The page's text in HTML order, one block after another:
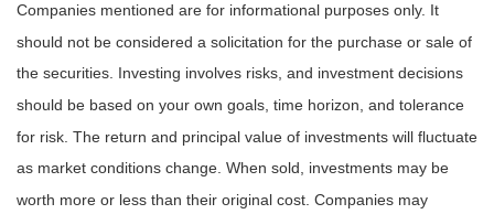
Companies mentioned are for informational purposes only. It
should not be considered a solicitation for the purchase or sale of
the securities. Investing involves risks, and investment decisions
should be based on your own goals, time horizon, and tolerance
for risk. The return and principal value of investments will fluctuate
as market conditions change. When sold, investments may be
worth more or less than their original cost. Companies may